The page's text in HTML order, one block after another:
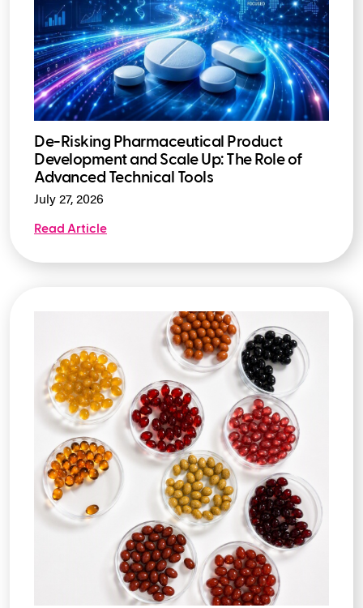
De-Risking Pharmaceutical Product
Development and Scale Up: The Role of
Advanced Technical Tools
July 27, 2026
Read Article